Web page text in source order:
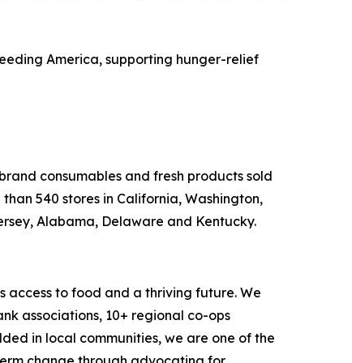
America, supporting hunger-relief
consumables and fresh products sold
540 stores in California, Washington,
Alabama, Delaware and Kentucky.
access to food and a thriving future. We
associations, 10+ regional co-ops
in local communities, we are one of the